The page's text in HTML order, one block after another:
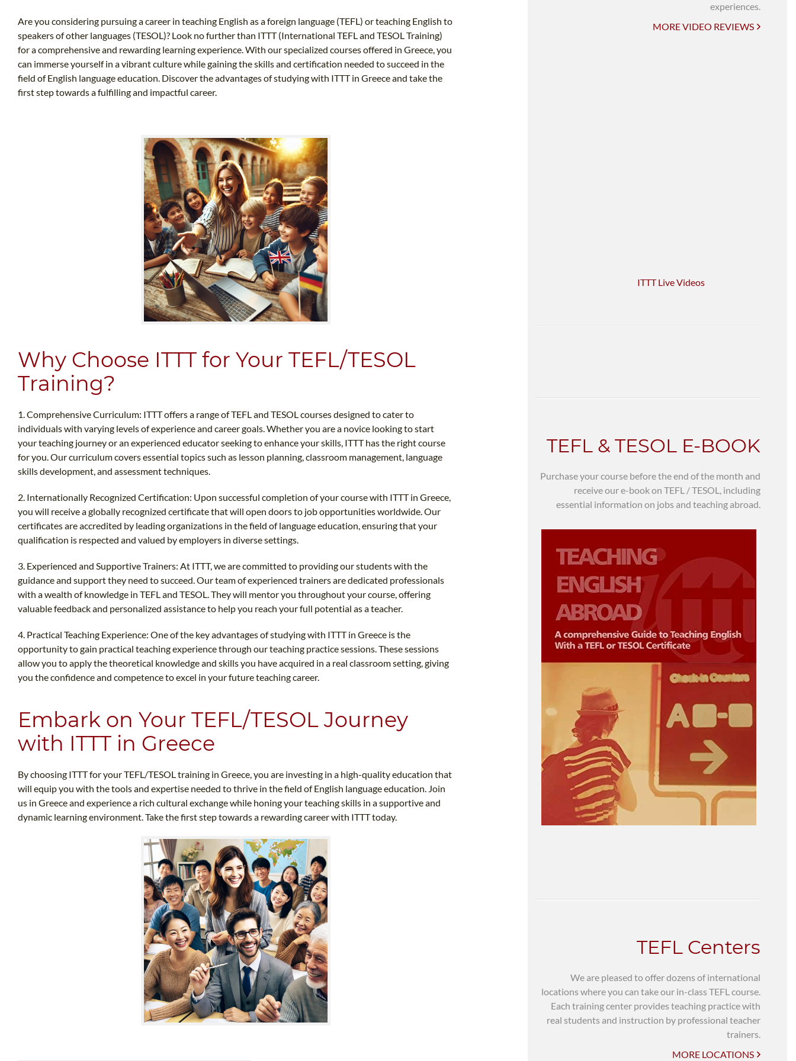
Are you considering pursuing a career in teaching English as a foreign language (TEFL) or teaching English to
speakers of other languages (TESOL)? Look no further than ITTT (International TEFL and TESOL Training)
for a comprehensive and rewarding learning experience. With our specialized courses offered in Greece, you
can immerse yourself in a vibrant culture while gaining the skills and certification needed to succeed in the
field of English language education. Discover the advantages of studying with ITTT in Greece and take the
first step towards a fulfilling and impactful career.
Why Choose ITTT for Your TEFL/TESOL
Training?
1. Comprehensive Curriculum: ITTT offers a range of TEFL and TESOL courses designed to cater to
individuals with varying levels of experience and career goals. Whether you are a novice looking to start
your teaching journey or an experienced educator seeking to enhance your skills, ITTT has the right course
for you. Our curriculum covers essential topics such as lesson planning, classroom management, language
skills development, and assessment techniques.
2. Internationally Recognized Certification: Upon successful completion of your course with ITTT in Greece,
you will receive a globally recognized certificate that will open doors to job opportunities worldwide. Our
certificates are accredited by leading organizations in the field of language education, ensuring that your
qualification is respected and valued by employers in diverse settings.
3. Experienced and Supportive Trainers: At ITTT, we are committed to providing our students with the
guidance and support they need to succeed. Our team of experienced trainers are dedicated professionals
with a wealth of knowledge in TEFL and TESOL. They will mentor you throughout your course, offering
valuable feedback and personalized assistance to help you reach your full potential as a teacher.
4. Practical Teaching Experience: One of the key advantages of studying with ITTT in Greece is the
opportunity to gain practical teaching experience through our teaching practice sessions. These sessions
allow you to apply the theoretical knowledge and skills you have acquired in a real classroom setting, giving
you the confidence and competence to excel in your future teaching career.
Embark on Your TEFL/TESOL Journey
with ITTT in Greece
By choosing ITTT for your TEFL/TESOL training in Greece, you are investing in a high-quality education that
will equip you with the tools and expertise needed to thrive in the field of English language education. Join
us in Greece and experience a rich cultural exchange while honing your teaching skills in a supportive and
dynamic learning environment. Take the first step towards a rewarding career with ITTT today.
experiences.
MORE VIDEO REVIEWS
ITTT Live Videos
TEFL & TESOL E-BOOK
Purchase your course before the end of the month and
receive our e-book on TEFL / TESOL, including
essential information on jobs and teaching abroad.
TEFL Centers
We are pleased to offer dozens of international
locations where you can take our in-class TEFL course.
Each training center provides teaching practice with
real students and instruction by professional teacher
trainers.
MORE LOCATIONS